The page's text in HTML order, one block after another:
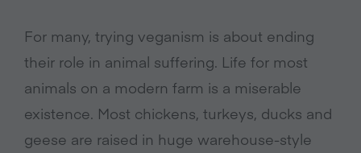
For many, trying veganism is about ending
their role in animal suffering. Life for most
animals on a modern farm is a miserable
existence. Most chickens, turkeys, ducks and
geese are raised in huge warehouse-style